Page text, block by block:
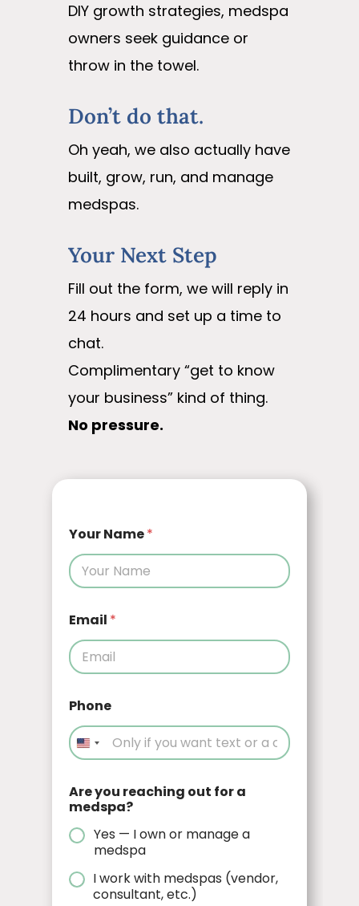
DIY growth strategies, medspa
owners seek guidance or
throw in the towel.
Don’t do that.
Oh yeah, we also actually have
built, grow, run, and manage
medspas.
Your Next Step
Fill out the form, we will reply in
24 hours and set up a time to
chat.
Complimentary “get to know
your business” kind of thing.
No pressure.
Your Name*
Email *
Phone
Are you reaching out for a
medspa?
Yes — I own or manage a
medspa
I work with medspas (vendor,
consultant, etc.)